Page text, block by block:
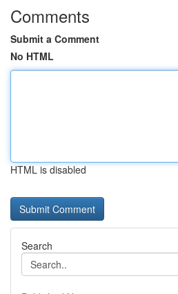
Comments
Submit a Comment
No HTML
HTML is disabled
Search